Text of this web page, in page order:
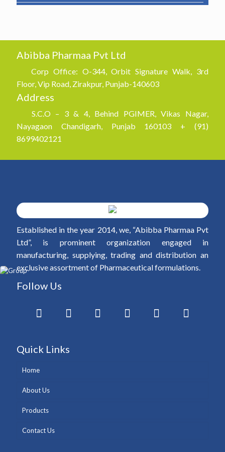
Abibba Pharmaa Pvt Ltd
Corp Office: O-344, Orbit Signature Walk, 3rd
Floor, Vip Road, Zirakpur, Punjab-140603
Address
S.C.O – 3 & 4, Behind PGIMER, Vikas Nagar,
Nayagaon Chandigarh, Punjab 160103 + (91)
8699402121
Established in the year 2014, we, “Abibba Pharmaa Pvt
Ltd”, is prominent organization engaged in
manufacturing, supplying, trading and distribution an
exclusive assortment of Pharmaceutical formulations.
Follow Us
Quick Links
Home
About Us
Products
Contact Us